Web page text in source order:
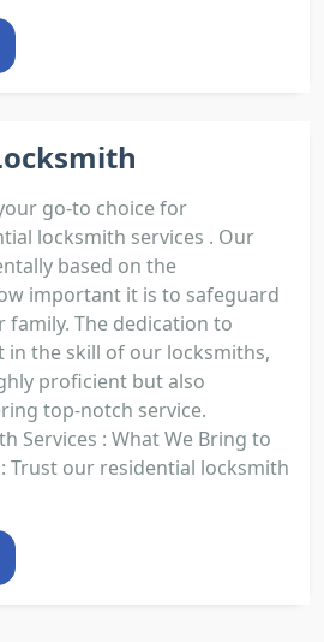
go-to choice for
locksmith services . Our
based on the
important it is to safeguard
The dedication to
in the skill of our locksmiths,
proficient but also
top-notch service.
Services : What We Bring to
Trust our residential locksmith